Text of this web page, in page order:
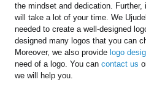
the mindset and dedication.
will take a lot of your time. We
needed to create a well-designed
designed many logos that you can
Moreover, we also provide logo
need of a logo. You cancontact us
we will help you.